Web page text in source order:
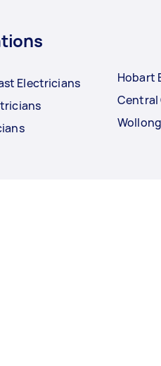
Electricians
Hobart
Central